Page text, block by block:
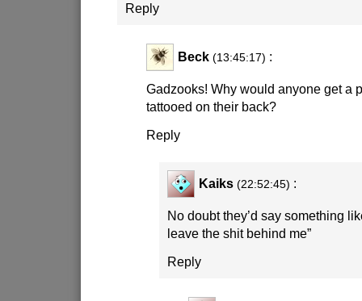
Reply
Beck (13:45:17) :
Gadzooks! Why would anyone get a
tattooed on their back?
Reply
Kaiks (22:52:45) :
No doubt they’d say something
leave the shit behind me”
Reply